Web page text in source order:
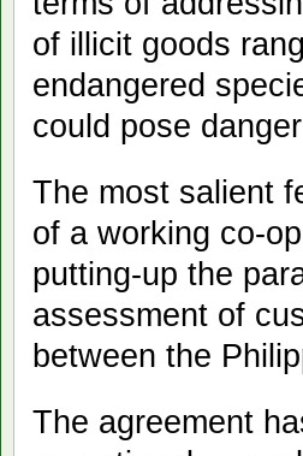
of illicit goods
endangered
could pose
The most salient
of a working co-
putting-up the
assessment of
between the
The agreement